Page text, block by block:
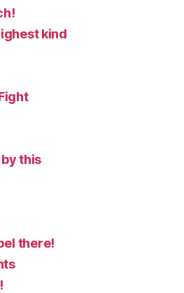
kind
this
there!